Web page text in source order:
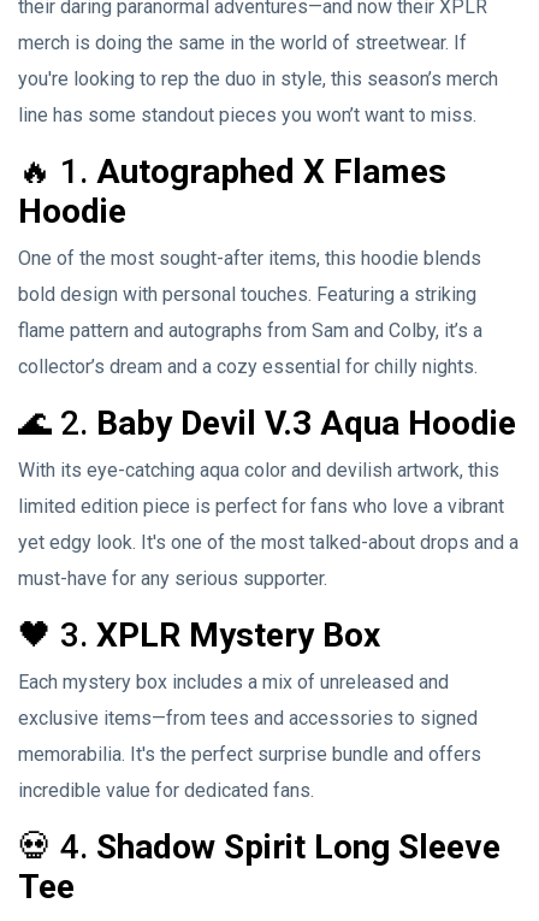
their daring paranormal adventures—and now their XPLR
merch is doing the same in the world of streetwear. If
you're looking to rep the duo in style, this season’s merch
line has some standout pieces you won’t want to miss.
🔥 1. Autographed X Flames
Hoodie
One of the most sought-after items, this hoodie blends
bold design with personal touches. Featuring a striking
flame pattern and autographs from Sam and Colby, it’s a
collector’s dream and a cozy essential for chilly nights.
🌊 2. Baby Devil V.3 Aqua Hoodie
With its eye-catching aqua color and devilish artwork, this
limited edition piece is perfect for fans who love a vibrant
yet edgy look. It's one of the most talked-about drops and a
must-have for any serious supporter.
🖤 3. XPLR Mystery Box
Each mystery box includes a mix of unreleased and
exclusive items—from tees and accessories to signed
memorabilia. It's the perfect surprise bundle and offers
incredible value for dedicated fans.
💀 4. Shadow Spirit Long Sleeve
Tee